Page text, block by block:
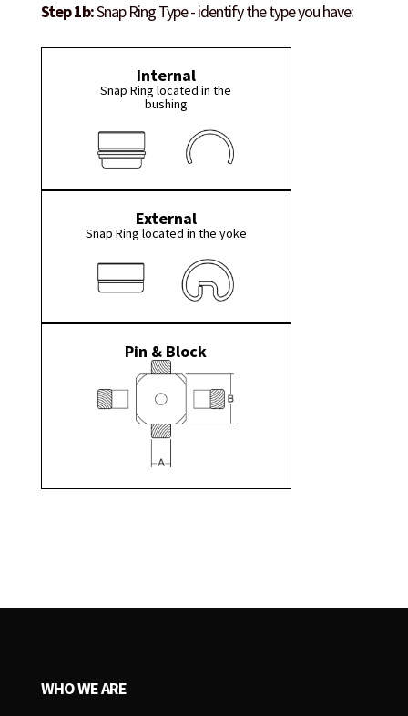
Step 1b:Snap Ring Type - identify the type you have:
Internal
Snap Ring located in the
bushing
External
Snap Ring located in the yoke
Pin & Block
WHO WE ARE